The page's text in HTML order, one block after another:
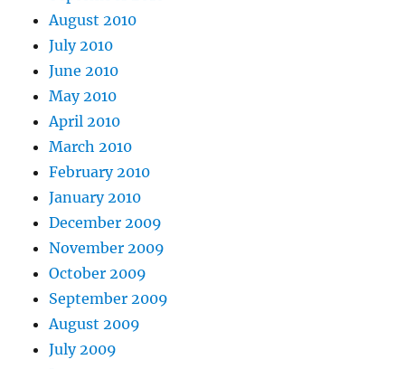
August 2010
July 2010
June 2010
May 2010
April 2010
March 2010
February 2010
January 2010
December 2009
November 2009
October 2009
September 2009
August 2009
July 2009